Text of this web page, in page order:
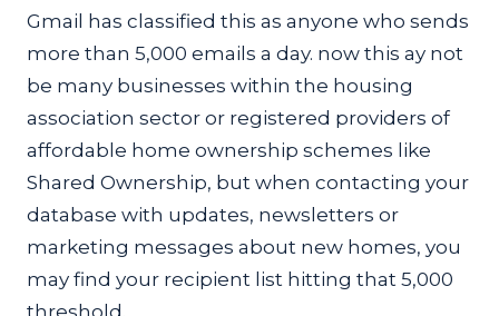
Gmail has classified this as anyone who sends
more than 5,000 emails a day. now this ay not
be many businesses within the housing
association sector or registered providers of
affordable home ownership schemes like
Shared Ownership, but when contacting your
database with updates, newsletters or
marketing messages about new homes, you
may find your recipient list hitting that 5,000
threshold.